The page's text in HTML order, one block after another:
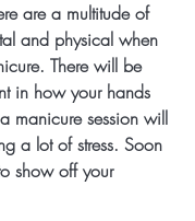
are a multitude of
and physical when
There will be
in how your hands
manicure session will
a lot of stress. Soon
show off your